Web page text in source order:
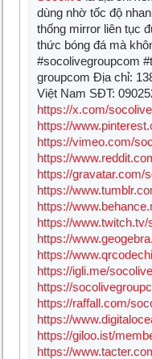
dùng nhờ tốc độ
thống mirror liên tục
thức bóng đá mà
#socolivegroupcom
groupcom Địa chỉ:
Việt Nam SĐT:
https://x.com/
https://
https://vimeo.com/
https://
https://gravatar.com/
https://
https://
https://www.twitch.tv/
https://
https://
https://igli.me/
https://
https://raffall.com/
https://
https://giloo.ist/
https://